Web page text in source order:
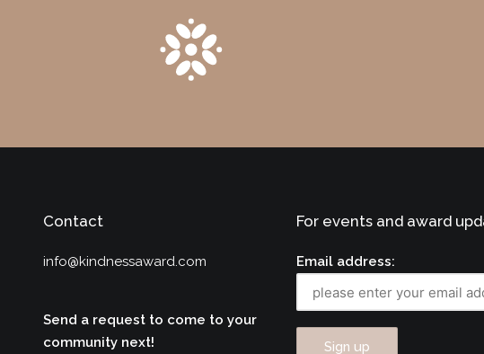
Contact
info@kindnessaward.com
Send a request to come to your
community next!
For events and award
Email address: